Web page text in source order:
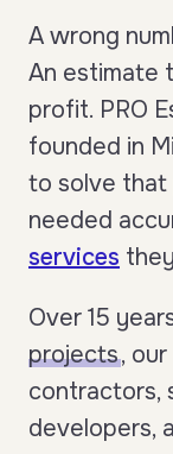
A wrong
An estimate
profit. PRO
founded in
to solve
needed
services
Over 15
projects,
contractors,
developers,